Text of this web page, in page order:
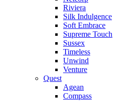
Riviera
Silk Indulgence
Soft Embrace
Supreme Touch
Sussex
Timeless
Unwind
Venture
Quest
Agean
Compass